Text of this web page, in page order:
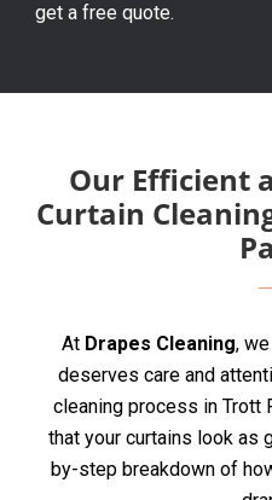
get a free quote.
Our Efficient
Curtain
At Drapes Cleaning,
deserves care and
cleaning process in Trott
that your curtains look as
by-step breakdown of